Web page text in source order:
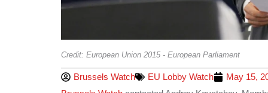
Credit: European Union 2015 - European Parliament
Brussels Watch EU Lobby Watch
May 15,